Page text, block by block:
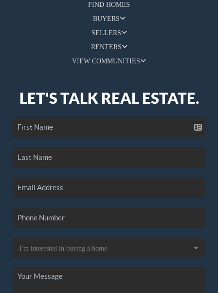
FIND HOMES
BUYERS
SELLERS
RENTERS
VIEW COMMUNITIES
LET'S TALK REAL ESTATE.